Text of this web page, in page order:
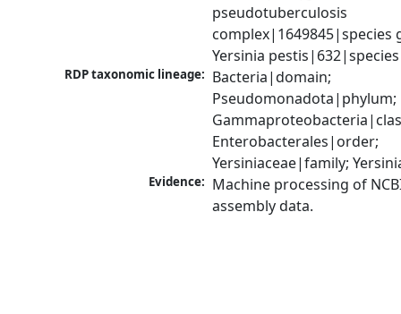
pseudotuberculosis
complex|1649845|species
Yersinia pestis|632|species
RDP taxonomic lineage: Bacteria|domain;
Pseudomonadota|phylum;
Enterobacterales|order;
Yersiniaceae|family;
Evidence: Machine processing of
assembly data.